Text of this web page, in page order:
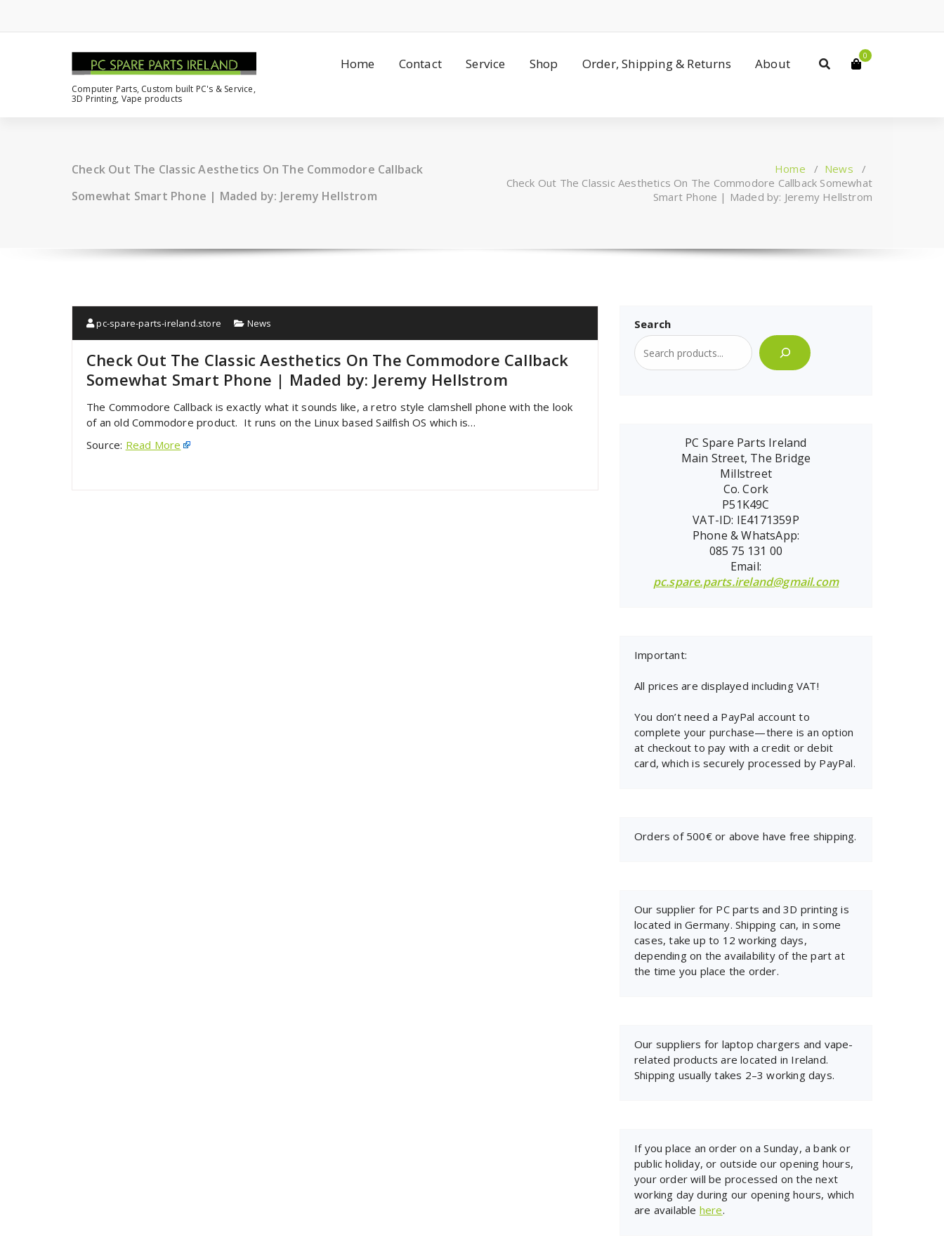
Computer Parts, Custom built PC's & Service,
3D Printing, Vape products
Home Contact Service Shop Order, Shipping & Returns About
0
Check Out The Classic Aesthetics On The Commodore Callback
Somewhat Smart Phone | Maded by: Jeremy Hellstrom
Home / News /
Check Out The Classic Aesthetics On The Commodore Callback Somewhat
Smart Phone | Maded by: Jeremy Hellstrom
pc-spare-parts-ireland.store News
Check Out The Classic Aesthetics On The Commodore Callback
Somewhat Smart Phone | Maded by: Jeremy Hellstrom
The Commodore Callback is exactly what it sounds like, a retro style clamshell phone with the look
of an old Commodore product. It runs on the Linux based Sailfish OS which is…
Source: Read More
Search
PC Spare Parts Ireland
Main Street, The Bridge
Millstreet
Co. Cork
P51K49C
VAT-ID: IE4171359P
Phone & WhatsApp:
085 75 131 00
Email:
pc.spare.parts.ireland@gmail.com
Important:
All prices are displayed including VAT!
You don’t need a PayPal account to
complete your purchase—there is an option
at checkout to pay with a credit or debit
card, which is securely processed by PayPal.
Orders of 500€ or above have free shipping.
Our supplier for PC parts and 3D printing is
located in Germany. Shipping can, in some
cases, take up to 12 working days,
depending on the availability of the part at
the time you place the order.
Our suppliers for laptop chargers and vape-
related products are located in Ireland.
Shipping usually takes 2–3 working days.
If you place an order on a Sunday, a bank or
public holiday, or outside our opening hours,
your order will be processed on the next
working day during our opening hours, which
are available here.